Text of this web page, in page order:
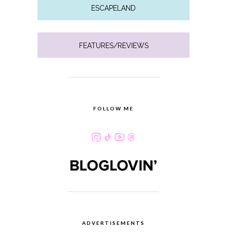
ESCAPELAND
FEATURES/REVIEWS
FOLLOW ME
ADVERTISEMENTS